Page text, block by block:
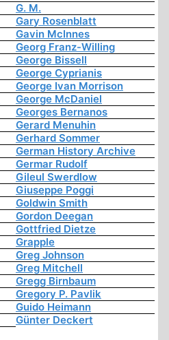
G. M.
Gary Rosenblatt
Gavin McInnes
Georg Franz-Willing
George Bissell
George Cyprianis
George Ivan Morrison
George McDaniel
Georges Bernanos
Gerard Menuhin
Gerhard Sommer
German History Archive
Germar Rudolf
Gileul Swerdlow
Giuseppe Poggi
Goldwin Smith
Gordon Deegan
Gottfried Dietze
Grapple
Greg Johnson
Greg Mitchell
Gregg Birnbaum
Gregory P. Pavlik
Guido Heimann
Günter Deckert